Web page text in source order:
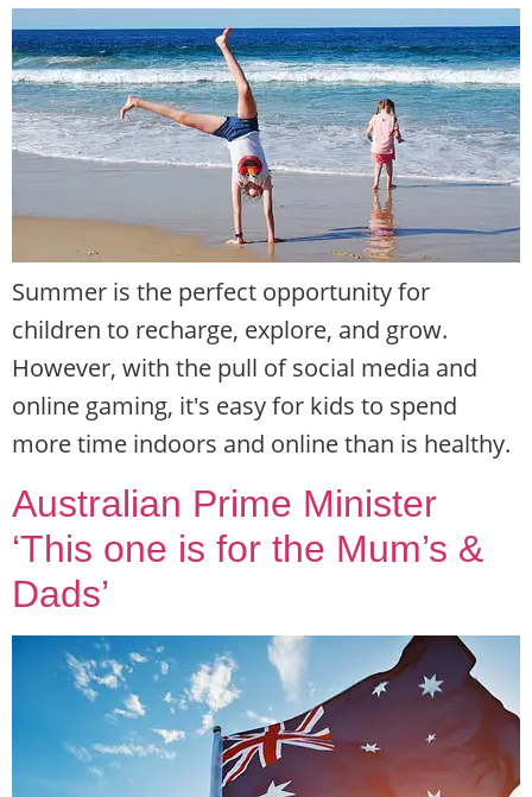
Summer is the perfect opportunity for
children to recharge, explore, and grow.
However, with the pull of social media and
online gaming, it's easy for kids to spend
more time indoors and online than is healthy.
Australian Prime Minister
‘This one is for the Mum’s &
Dads’